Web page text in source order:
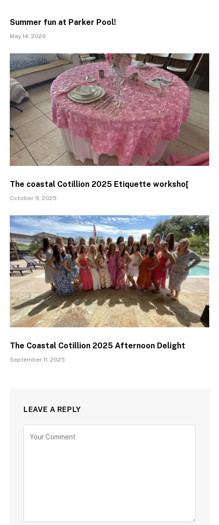
Summer fun at Parker Pool!
May 14, 2026
The coastal Cotillion 2025 Etiquette worksho[
October 9, 2025
The Coastal Cotillion 2025 Afternoon Delight
September 11, 2025
LEAVE A REPLY